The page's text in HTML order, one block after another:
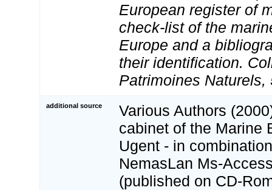
European register of
check-list of the
Europe and a
their identification.
Patrimoines Naturels,
additional source
Various Authors
cabinet of the Marine
Ugent - in
NemasLan Ms-
(published on CD-